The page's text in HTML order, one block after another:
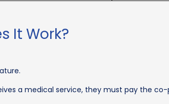
It Work?
a medical service, they must pay the